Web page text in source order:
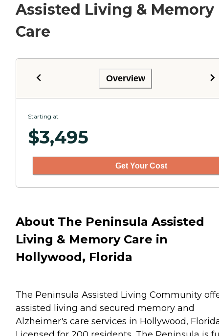
Assisted Living & Memory
Care
Overview
Starting at
$3,495
Get Your Cost
About The Peninsula Assisted
Living & Memory Care in
Hollywood, Florida
The Peninsula Assisted Living Community
assisted living and secured memory and
Alzheimer's care services in Hollywood,